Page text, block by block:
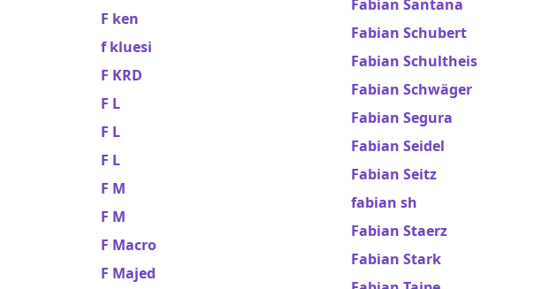
F ken
f kluesi
F KRD
F L
F L
F L
F M
F M
F Macro
F Majed
Fabian Santana
Fabian Schubert
Fabian Schultheis
Fabian Schwäger
Fabian Segura
Fabian Seidel
Fabian Seitz
fabian sh
Fabian Staerz
Fabian Stark